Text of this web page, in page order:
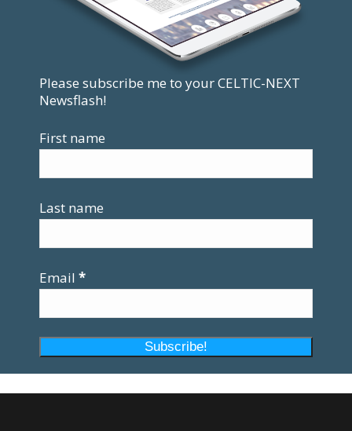
Please subscribe me to your CELTIC-NEXT
Newsflash!
First name
Last name
Email *